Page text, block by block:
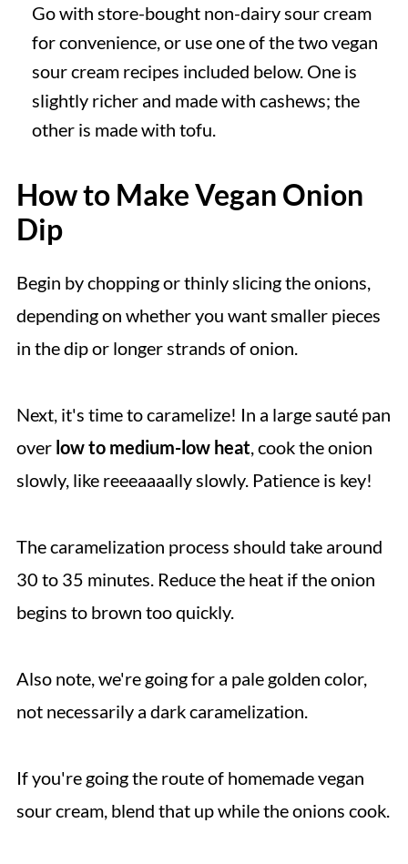
Go with store-bought non-dairy sour cream
for convenience, or use one of the two vegan
sour cream recipes included below. One is
slightly richer and made with cashews; the
other is made with tofu.
How to Make Vegan Onion
Dip
Begin by chopping or thinly slicing the onions,
depending on whether you want smaller pieces
in the dip or longer strands of onion.
Next, it's time to caramelize! In a large sauté pan
over low to medium-low heat, cook the onion
slowly, like reeeaaaally slowly. Patience is key!
The caramelization process should take around
30 to 35 minutes. Reduce the heat if the onion
begins to brown too quickly.
Also note, we're going for a pale golden color,
not necessarily a dark caramelization.
If you're going the route of homemade vegan
sour cream, blend that up while the onions cook.